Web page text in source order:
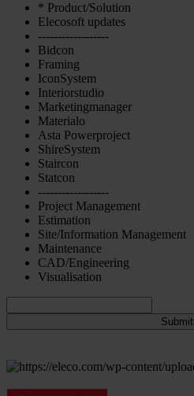
* Product/Solution
Elecosoft updates
------------------
Bidcon
Framing
IconSystem
Interiorstudio
Marketingmanager
Materialo
Asta Powerproject
ShireSystem
Staircon
Statcon
------------------
Project Management
Estimation
Site/Information Management
Maintenance
CAD/Engineering
Visualisation
Submit